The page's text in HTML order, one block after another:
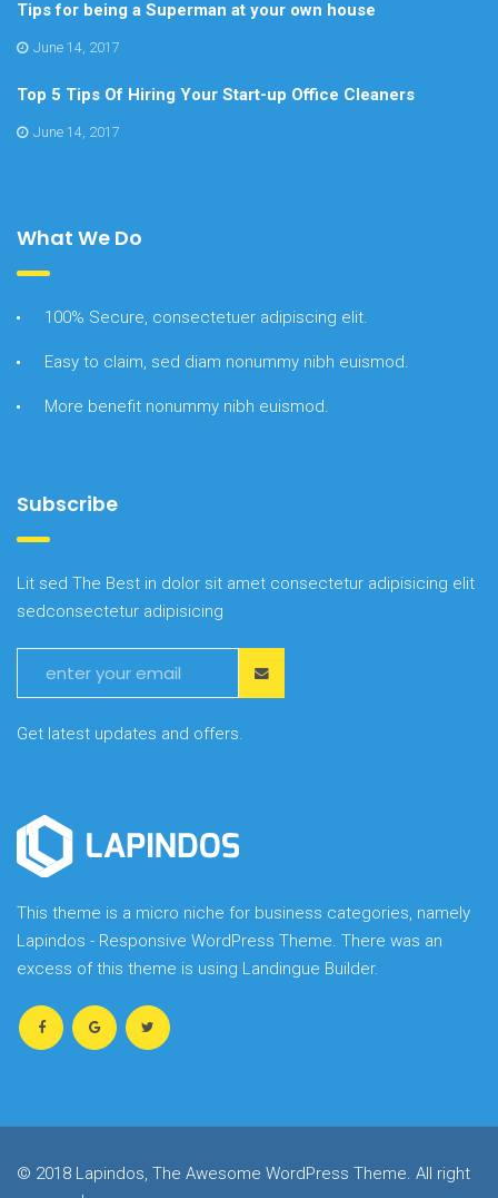
Tips for being a Superman at your own house
June 14, 2017
Top 5 Tips Of Hiring Your Start-up Office Cleaners
June 14, 2017
What We Do
100% Secure, consectetuer adipiscing elit.
Easy to claim, sed diam nonummy nibh euismod.
More benefit nonummy nibh euismod.
Subscribe
Lit sed The Best in dolor sit amet consectetur adipisicing elit
sedconsectetur adipisicing
Get latest updates and offers.
This theme is a micro niche for business categories, namely
Lapindos - Responsive WordPress Theme. There was an
excess of this theme is using Landingue Builder.
© 2018 Lapindos, The Awesome WordPress Theme. All right